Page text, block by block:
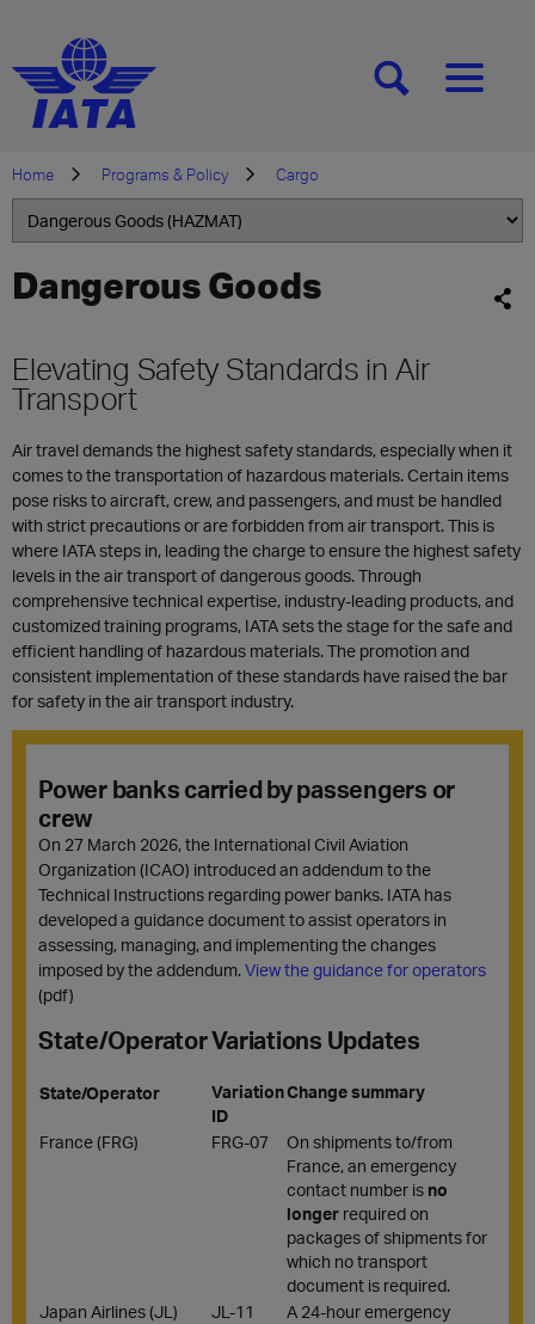
[SEARCH][MENU]
Home Programs & Policy Cargo
Dangerous Goods
Elevating Safety Standards in Air
Transport
Air travel demands the highest safety standards, especially when it
comes to the transportation of hazardous materials. Certain items
pose risks to aircraft, crew, and passengers, and must be handled
with strict precautions or are forbidden from air transport. This is
where IATA steps in, leading the charge to ensure the highest safety
levels in the air transport of dangerous goods. Through
comprehensive technical expertise, industry-leading products, and
customized training programs, IATA sets the stage for the safe and
efficient handling of hazardous materials. The promotion and
consistent implementation of these standards have raised the bar
for safety in the air transport industry.
Power banks carried by passengers or
crew
On 27 March 2026, the International Civil Aviation
Organization (ICAO) introduced an addendum to the
Technical Instructions regarding power banks. IATA has
developed a guidance document to assist operators in
assessing, managing, and implementing the changes
imposed by the addendum.View the guidance for operators
(pdf)
State/Operator Variations Updates
State/Operator
Variation
ID
Change summary
France (FRG) FRG-07
On shipments to/from
France, an emergency
contact number is no
longer required on
packages of shipments for
which no transport
document is required.
Japan Airlines (JL)
JL-11
A 24-hour emergency